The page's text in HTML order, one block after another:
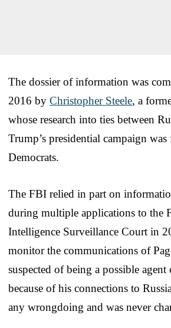
The dossier of information was
2016 by Christopher Steele, a
whose research into ties between
Trump’s presidential campaign
Democrats.
The FBI relied in part on
during multiple applications to the
Intelligence Surveillance Court in
monitor the communications of
suspected of being a possible
because of his connections to
any wrongdoing and was never